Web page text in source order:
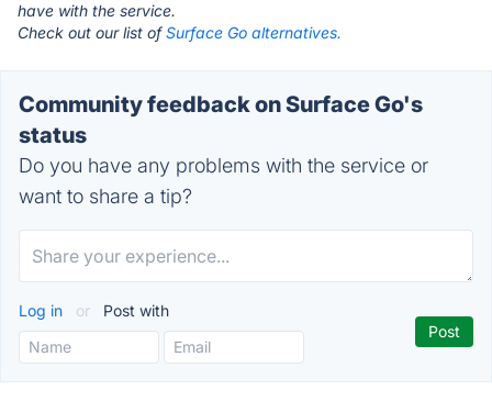
have with the service.
Check out our list ofSurface Go alternatives.
Community feedback on Surface Go's
status
Do you have any problems with the service or
want to share a tip?
Log in or Post with